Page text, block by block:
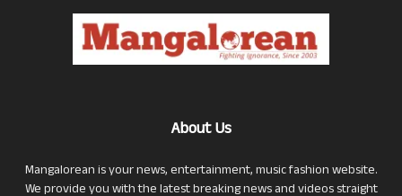
About Us
Mangalorean is your news, entertainment, music fashion website.
We provide you with the latest breaking news and videos straight